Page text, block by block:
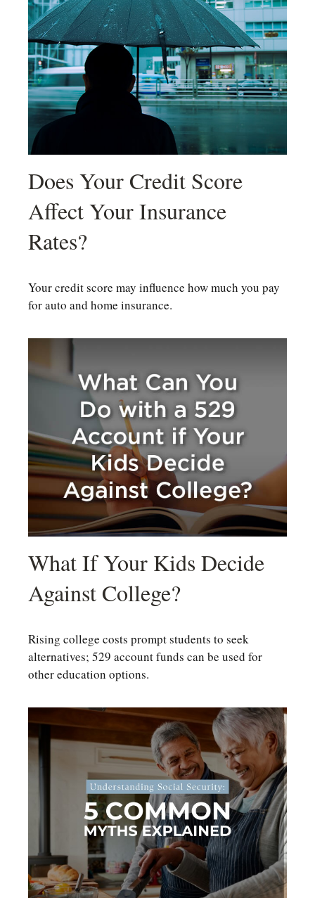
Does Your Credit Score
Affect Your Insurance
Rates?
Your credit score may influence how much you pay
for auto and home insurance.
What If Your Kids Decide
Against College?
Rising college costs prompt students to seek
alternatives; 529 account funds can be used for
other education options.